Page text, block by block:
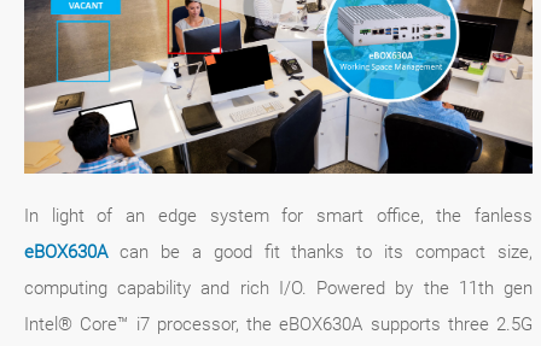
In light of an edge system for smart office, the fanless
eBOX630Acan be a good fit thanks to its compact size,
computing capability and rich I/O. Powered by the 11th gen
Intel® Core™ i7 processor, the eBOX630A supports three 2.5G